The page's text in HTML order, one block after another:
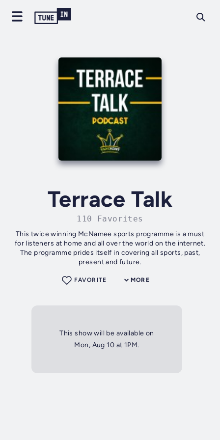
Terrace Talk
110 Favorites
This twice winning McNamee sports programme is a must
for listeners at home and all over the world on the internet.
The programme prides itself in covering all sports, past,
present and future.
MORE
FAVORITE
This show will be available on
Mon, Aug 10 at 1PM.